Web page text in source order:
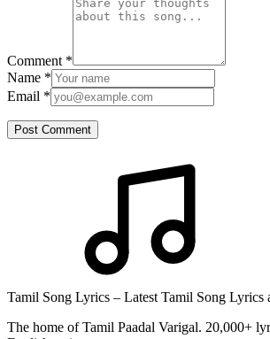
Comment *
Name *
Email *
Post Comment
Tamil Song Lyrics – Latest Tamil Song Lyrics
The home of Tamil Paadal Varigal. 20,000+